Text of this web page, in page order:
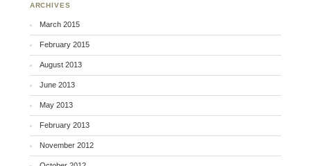
ARCHIVES
March 2015
February 2015
August 2013
June 2013
May 2013
February 2013
November 2012